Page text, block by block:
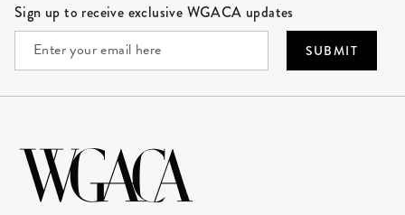
Sign up to receive exclusive WGACA updates
SUBMIT